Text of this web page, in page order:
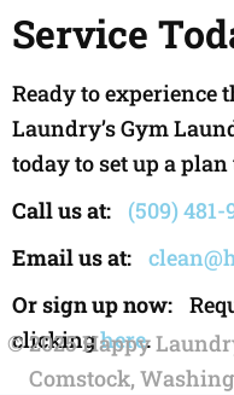
Service
Ready to experience
Laundry’s Gym
today to set up a
Call us at:
(509) 481-
Email us at:
Or sign up now:
clickinghere.
© 2025 Happy
Comstock,